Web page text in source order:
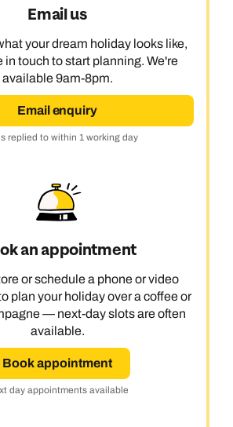
Email us
your dream holiday looks like,
in touch to start planning. We're
available 9am-8pm.
Email enquiry
replied to within 1 working day
an appointment
or schedule a phone or video
plan your holiday over a coffee or
— next-day slots are often
available.
Book appointment
day appointments available